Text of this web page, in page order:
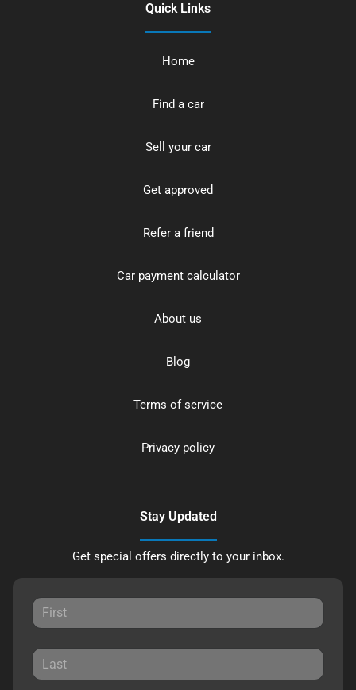
Quick Links
Home
Find a car
Sell your car
Get approved
Refer a friend
Car payment calculator
About us
Blog
Terms of service
Privacy policy
Stay Updated
Get special offers directly to your inbox.